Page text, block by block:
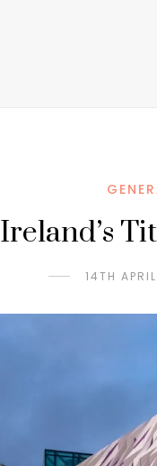
Ireland’s
14TH